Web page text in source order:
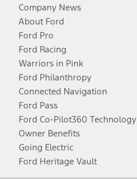
Company News
About Ford
Ford Pro
Ford Racing
Warriors in Pink
Ford Philanthropy
Connected Navigation
Ford Pass
Ford Co-Pilot360 Technology
Owner Benefits
Going Electric
Ford Heritage Vault